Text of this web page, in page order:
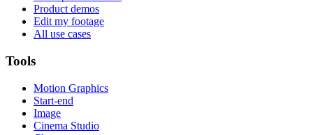
Product demos
Edit my footage
All use cases
Tools
Motion Graphics
Start-end
Image
Cinema Studio